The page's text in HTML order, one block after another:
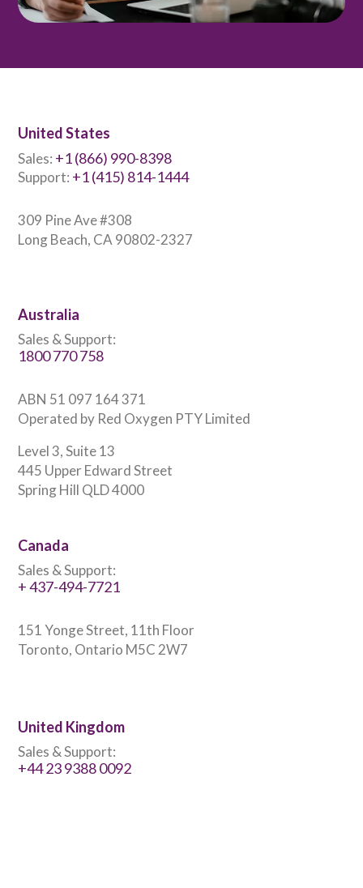
United States
Sales: +1 (866) 990-8398
Support: +1 (415) 814-1444
309 Pine Ave #308
Long Beach, CA 90802-2327
Australia
Sales & Support:
1800 770 758
ABN 51 097 164 371
Operated by Red Oxygen PTY Limited
Level 3, Suite 13
445 Upper Edward Street
Spring Hill QLD 4000
Canada
Sales & Support:
+ 437-494-7721
151 Yonge Street, 11th Floor
Toronto, Ontario M5C 2W7
United Kingdom
Sales & Support:
+44 23 9388 0092